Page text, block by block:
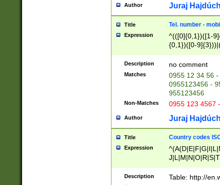
Author Juraj
Title Tel. number -
Expression
^(([0]{0,1})([1-
{0,1})([0-
{2})))$
Description no comment
Matches
0955 12 34 56
0955123456 -
955123456
Non-Matches 0955 123 4567
Author Juraj
Title Country codes
Expression
Description Table: http://